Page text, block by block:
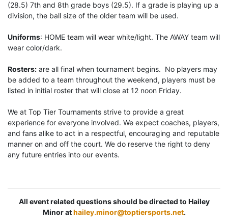
(28.5) 7th and 8th grade boys (29.5). If a grade is playing up a
division, the ball size of the older team will be used.
Uniforms: HOME team will wear white/light. The AWAY team will
wear color/dark.
Rosters: are all final when tournament begins. No players may
be added to a team throughout the weekend, players must be
listed in initial roster that will close at 12 noon Friday.
We at Top Tier Tournaments strive to provide a great
experience for everyone involved. We expect coaches, players,
and fans alike to act in a respectful, encouraging and reputable
manner on and off the court. We do reserve the right to deny
any future entries into our events.
All event related questions should be directed to Hailey
Minor athailey.minor@toptiersports.net.